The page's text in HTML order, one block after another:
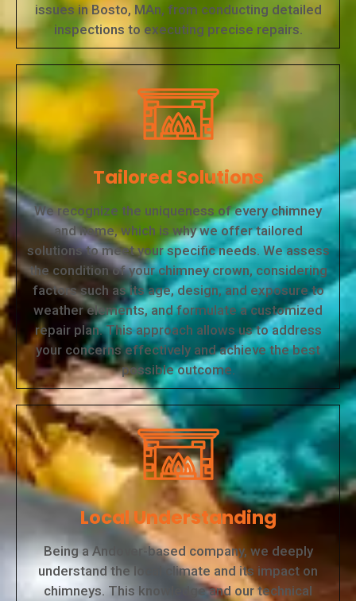
issues in Bosto, MAn, from conducting detailed
inspections to executing precise repairs.
Tailored Solutions
We recognize the uniqueness of every chimney
and home, which is why we offer tailored
solutions to meet your specific needs. We assess
the condition of your chimney crown, considering
factors such as its age, design, and exposure to
weather elements, and formulate a customized
repair plan. This approach allows us to address
your concerns effectively and achieve the best
possible outcome.
Local Understanding
Being a Andover-based company, we deeply
understand the local climate and its impact on
chimneys. This knowledge and our technical